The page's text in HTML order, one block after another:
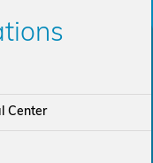
Center